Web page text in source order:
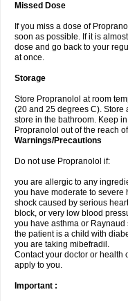
Missed Dose
If you miss a dose of
soon as possible. If it is
dose and go back to your
at once.
Storage
Store Propranolol at room
(20 and 25 degrees C). Store
store in the bathroom. Keep
Propranolol out of the reach
Warnings/Precautions
Do not use Propranolol if:
you are allergic to any
you have moderate to severe
shock caused by serious
block, or very low blood
you have asthma or Raynaud
the patient is a child with
you are taking mibefradil.
Contact your doctor or health
apply to you.
Important :